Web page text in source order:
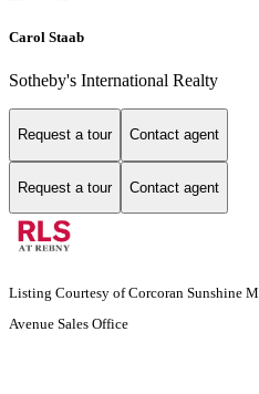
Carol Staab
Sotheby's International Realty
Request a tour Contact agent
Request a tour Contact agent
Listing Courtesy of Corcoran Sunshine
Avenue Sales Office